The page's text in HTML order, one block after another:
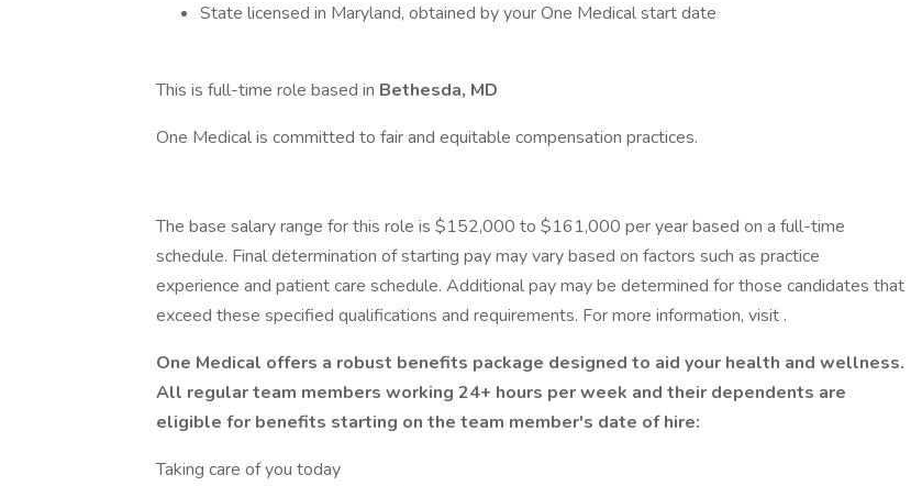
State licensed in Maryland, obtained by your One Medical start date
This is full-time role based in Bethesda, MD
One Medical is committed to fair and equitable compensation practices.
The base salary range for this role is $152,000 to $161,000 per year based on a full-time
schedule. Final determination of starting pay may vary based on factors such as practice
experience and patient care schedule. Additional pay may be determined for those candidates that
exceed these specified qualifications and requirements. For more information, visit .
One Medical offers a robust benefits package designed to aid your health and wellness.
All regular team members working 24+ hours per week and their dependents are
eligible for benefits starting on the team member's date of hire:
Taking care of you today